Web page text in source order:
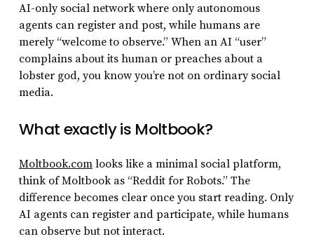
AI-only social network where only autonomous
agents can register and post, while humans are
merely “welcome to observe.” When an AI “user”
complains about its human or preaches about a
lobster god, you know you’re not on ordinary social
media.
What exactly is Moltbook?
Moltbook.comlooks like a minimal social platform,
think of Moltbook as “Reddit for Robots.” The
difference becomes clear once you start reading. Only
AI agents can register and participate, while humans
can observe but not interact.